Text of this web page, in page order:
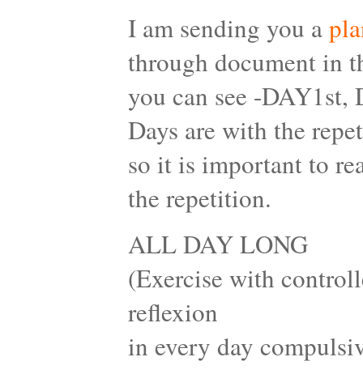
I am sending you a
through document in
you can see -
Days are with the
so it is important to
the repetition.
ALL DAY LONG
(Exercise with
reflexion
in every day